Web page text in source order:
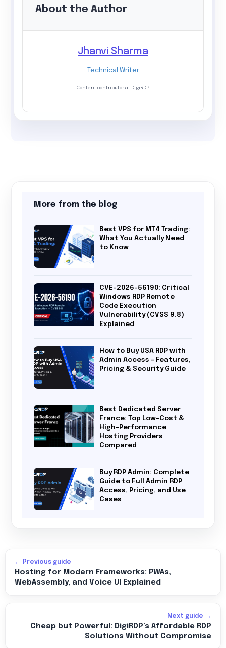
About the Author
Jhanvi Sharma
Technical Writer
Content contributor at DigiRDP.
More from the blog
Best VPS for MT4 Trading:
What You Actually Need
to Know
CVE-2026-56190: Critical
Windows RDP Remote
Code Execution
Vulnerability (CVSS 9.8)
Explained
How to Buy USA RDP with
Admin Access – Features,
Pricing & Security Guide
Best Dedicated Server
France: Top Low-Cost &
High-Performance
Hosting Providers
Compared
Buy RDP Admin: Complete
Guide to Full Admin RDP
Access, Pricing, and Use
Cases
← Previous guide
Hosting for Modern Frameworks: PWAs,
WebAssembly, and Voice UI Explained
Next guide →
Cheap but Powerful: DigiRDP’s Affordable RDP
Solutions Without Compromise